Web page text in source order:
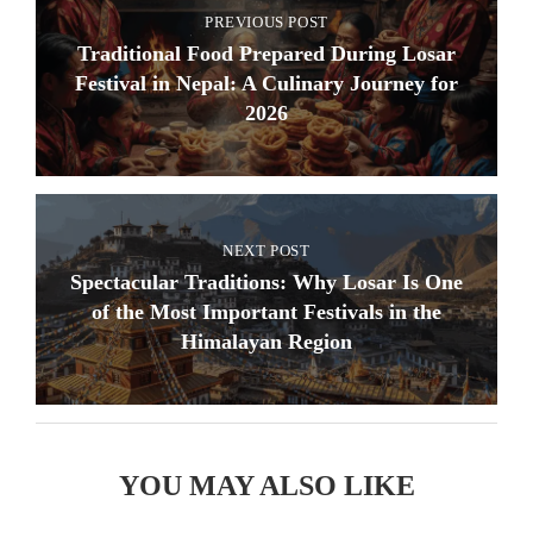
PREVIOUS POST
Traditional Food Prepared During Losar
Festival in Nepal: A Culinary Journey for
2026
NEXT POST
Spectacular Traditions: Why Losar Is One
of the Most Important Festivals in the
Himalayan Region
YOU MAY ALSO LIKE